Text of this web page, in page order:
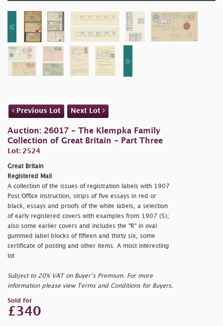
Previous Lot Next Lot
Auction: 26017 - The Klempka Family
Collection of Great Britain - Part Three
Lot: 2524
Great Britain
Registered Mail
A collection of the issues of registration labels with 1907
Post Office instruction, strips of five essays in red or
black, essays and proofs of the white labels, a selection
of early registered covers with examples from 1907 (5);
also some earlier covers and includes the "R" in oval
gummed label blocks of fifteen and thirty six, some
certificate of posting and other items. A most interesting
lot
Subject to 20% VAT on Buyer’s Premium. For more
information please view Terms and Conditions for Buyers.
Sold for
£340